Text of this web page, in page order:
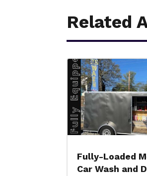
Related
Fully-Loaded
Car Wash and